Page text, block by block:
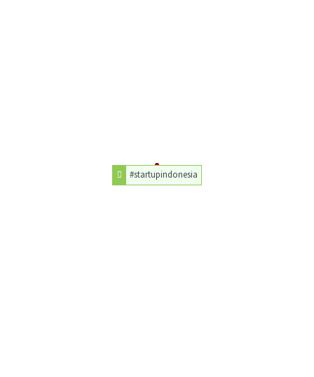
#startupindonesia